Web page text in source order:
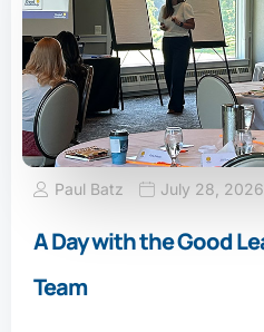
Paul Batz July 28, 2026
A Day with the Good
Team